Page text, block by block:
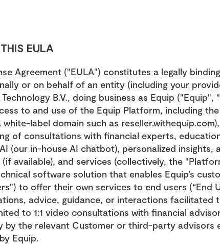
EULA
Agreement ("EULA") constitutes a legally
or on behalf of an entity (including your
B.V., doing business as Equip ("Equip",
to and use of the Equip Platform, including
label domain such as
of consultations with financial experts,
(our in-house AI chatbot), personalized insights,
available), and services (collectively, the
software solution that enables Equip’s
to offer their own services to end users (“End
advice, guidance, or interactions facilitated
to 1:1 video consultations with financial
by the relevant Customer or third-party advisors
Equip.